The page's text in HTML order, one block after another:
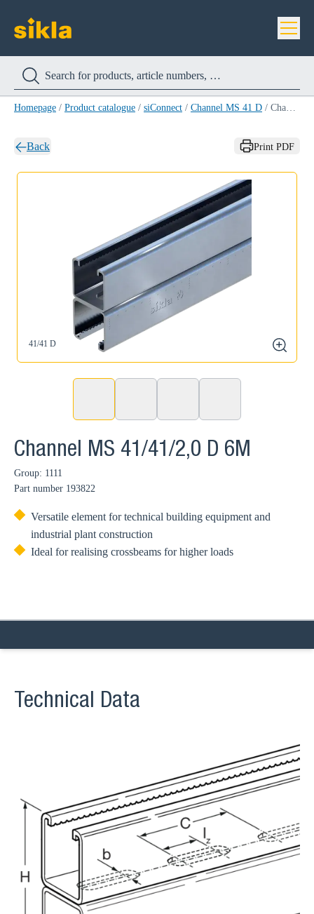
Homepage / Product catalogue / siConnect / Channel MS 41 D / Channel MS 41/41/2,0 D 6M
Back Print PDF
41/41 D
zoom
Channel MS 41/41/2,0 D 6M
Group: 1111
Part number 193822
Versatile element for technical building equipment and
industrial plant construction
Ideal for realising crossbeams for higher loads
Technical Data